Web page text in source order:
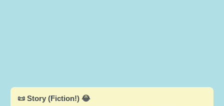
📜 Story (Fiction!) 😂